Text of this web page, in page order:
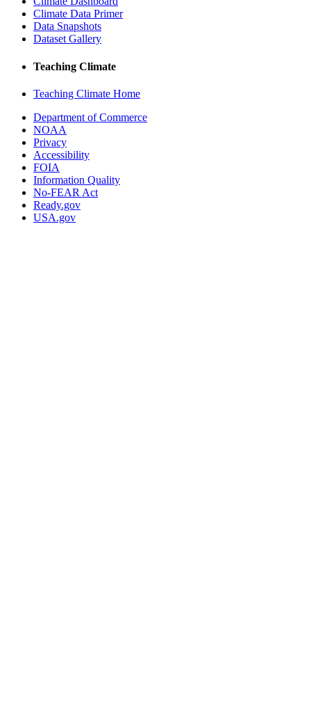
Climate Data Primer
Data Snapshots
Dataset Gallery
Teaching Climate
Teaching Climate Home
Department of Commerce
NOAA
Privacy
Accessibility
FOIA
Information Quality
No-FEAR Act
Ready.gov
USA.gov